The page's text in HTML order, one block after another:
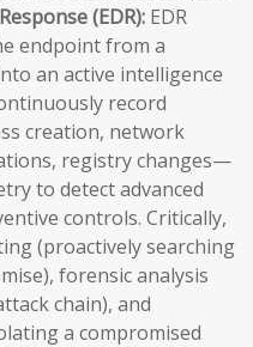
(EDR): EDR
endpoint from a
an active intelligence
record
creation, network
registry changes—
to detect advanced
controls. Critically,
(proactively searching
forensic analysis
chain), and
a compromised